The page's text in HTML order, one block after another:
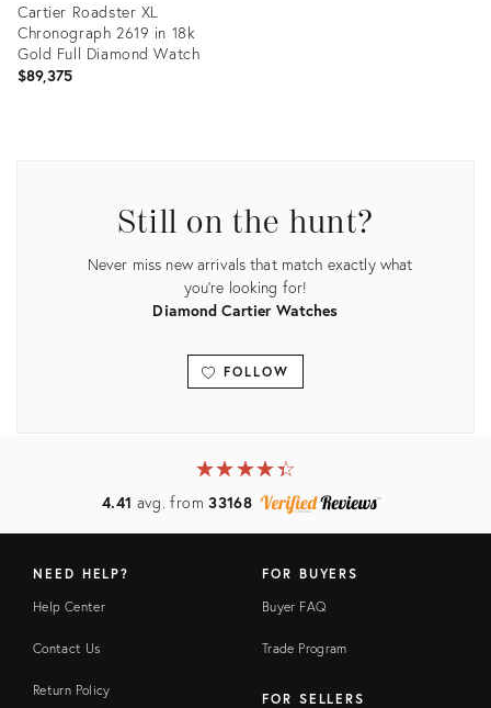
Cartier Roadster XL
Chronograph 2619 in 18k
Gold Full Diamond Watch
$89,375
Still on the hunt?
Never miss new arrivals that match exactly what
you're looking for!
Diamond Cartier Watches
FOLLOW
View all
★★★★★
☆☆☆☆☆
4.41 avg. from33168
NEED HELP?
Help Center
Contact Us
Return Policy
FOR BUYERS
Buyer FAQ
Trade Program
FOR SELLERS